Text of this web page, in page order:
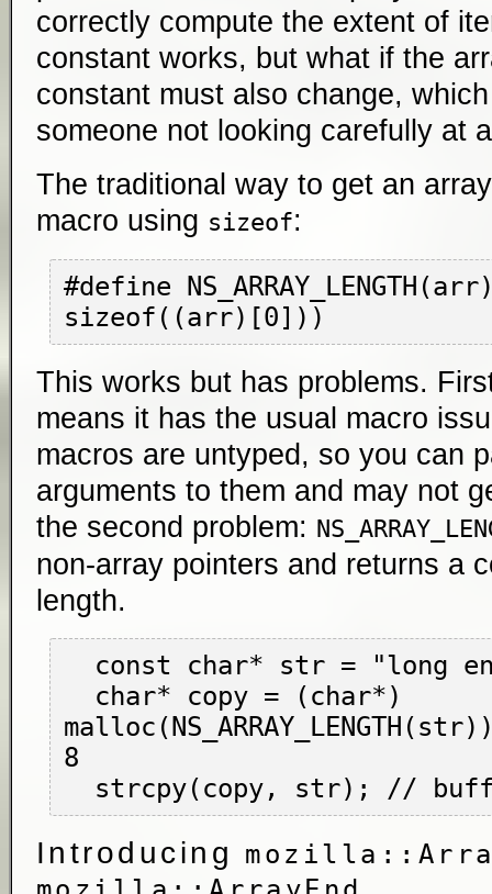
correctly compute the extent of
constant works, but what if the
constant must also change,
someone not looking carefully at
The traditional way to get an
macro using sizeof:
#define
This works but has problems.
means it has the usual macro
macros are untyped, so you can
arguments to them and may not
the second problem:
non-array pointers and returns a
length.
8
Introducing